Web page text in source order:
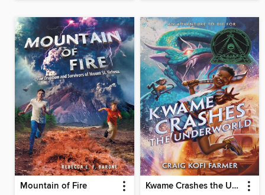
Mountain of Fire Kwame Crashes the Underworld